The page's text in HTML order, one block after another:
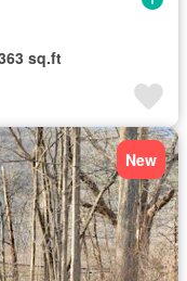
sq.ft
New